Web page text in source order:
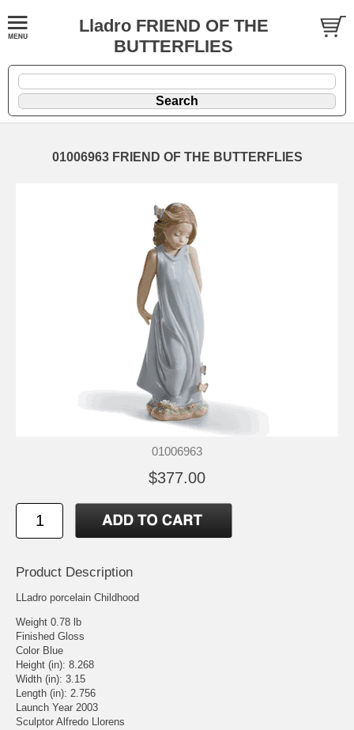
Lladro FRIEND OF THE
BUTTERFLIES
01006963 FRIEND OF THE BUTTERFLIES
01006963
$377.00
Product Description
LLadro porcelain Childhood
Weight 0.78 lb
Finished Gloss
Color Blue
Height (in): 8.268
Width (in): 3.15
Length (in): 2.756
Launch Year 2003
Sculptor Alfredo Llorens